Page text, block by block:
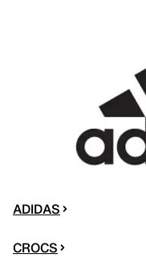
ADIDAS
CROCS